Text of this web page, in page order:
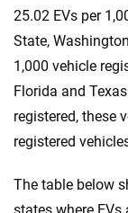
25.02 EVs per
State,
1,000 vehicle
Florida and
registered, these
registered
The table below